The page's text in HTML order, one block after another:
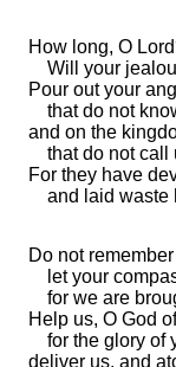
How long, O Lord
Will your
Pour out your
that do not
and on the
that do not call
For they have
and laid waste
Do not
let your
for we are
Help us, O God
for the glory of
deliver us, and